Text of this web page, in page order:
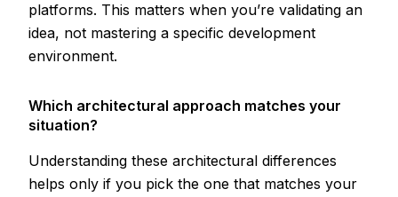
platforms. This matters when you’re validating an
idea, not mastering a specific development
environment.
Which architectural approach matches your
situation?
Understanding these architectural differences
helps only if you pick the one that matches your